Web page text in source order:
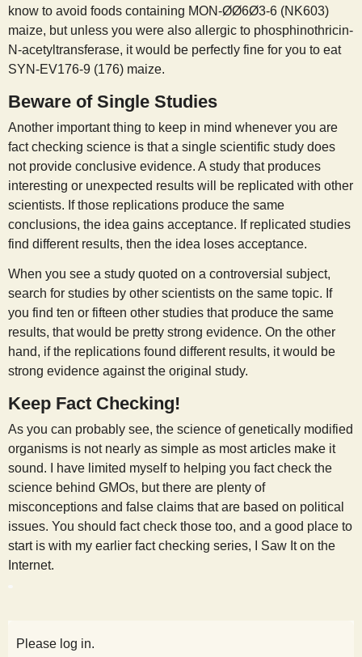
know to avoid foods containing MON-ØØ6Ø3-6 (NK603)
maize, but unless you were also allergic to phosphinothricin-
N-acetyltransferase, it would be perfectly fine for you to eat
SYN-EV176-9 (176) maize.
Beware of Single Studies
Another important thing to keep in mind whenever you are
fact checking science is that a single scientific study does
not provide conclusive evidence. A study that produces
interesting or unexpected results will be replicated with other
scientists. If those replications produce the same
conclusions, the idea gains acceptance. If replicated studies
find different results, then the idea loses acceptance.
When you see a study quoted on a controversial subject,
search for studies by other scientists on the same topic. If
you find ten or fifteen other studies that produce the same
results, that would be pretty strong evidence. On the other
hand, if the replications found different results, it would be
strong evidence against the original study.
Keep Fact Checking!
As you can probably see, the science of genetically modified
organisms is not nearly as simple as most articles make it
sound. I have limited myself to helping you fact check the
science behind GMOs, but there are plenty of
misconceptions and false claims that are based on political
issues. You should fact check those too, and a good place to
start is with my earlier fact checking series, I Saw It on the
Internet.
Please log in.